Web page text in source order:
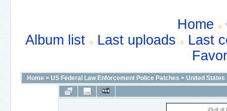
Home
Album list
Last uploads
Last
Home > US Federal Law Enforcement Police Patches > United States